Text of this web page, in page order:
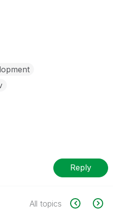
Reply
All topics